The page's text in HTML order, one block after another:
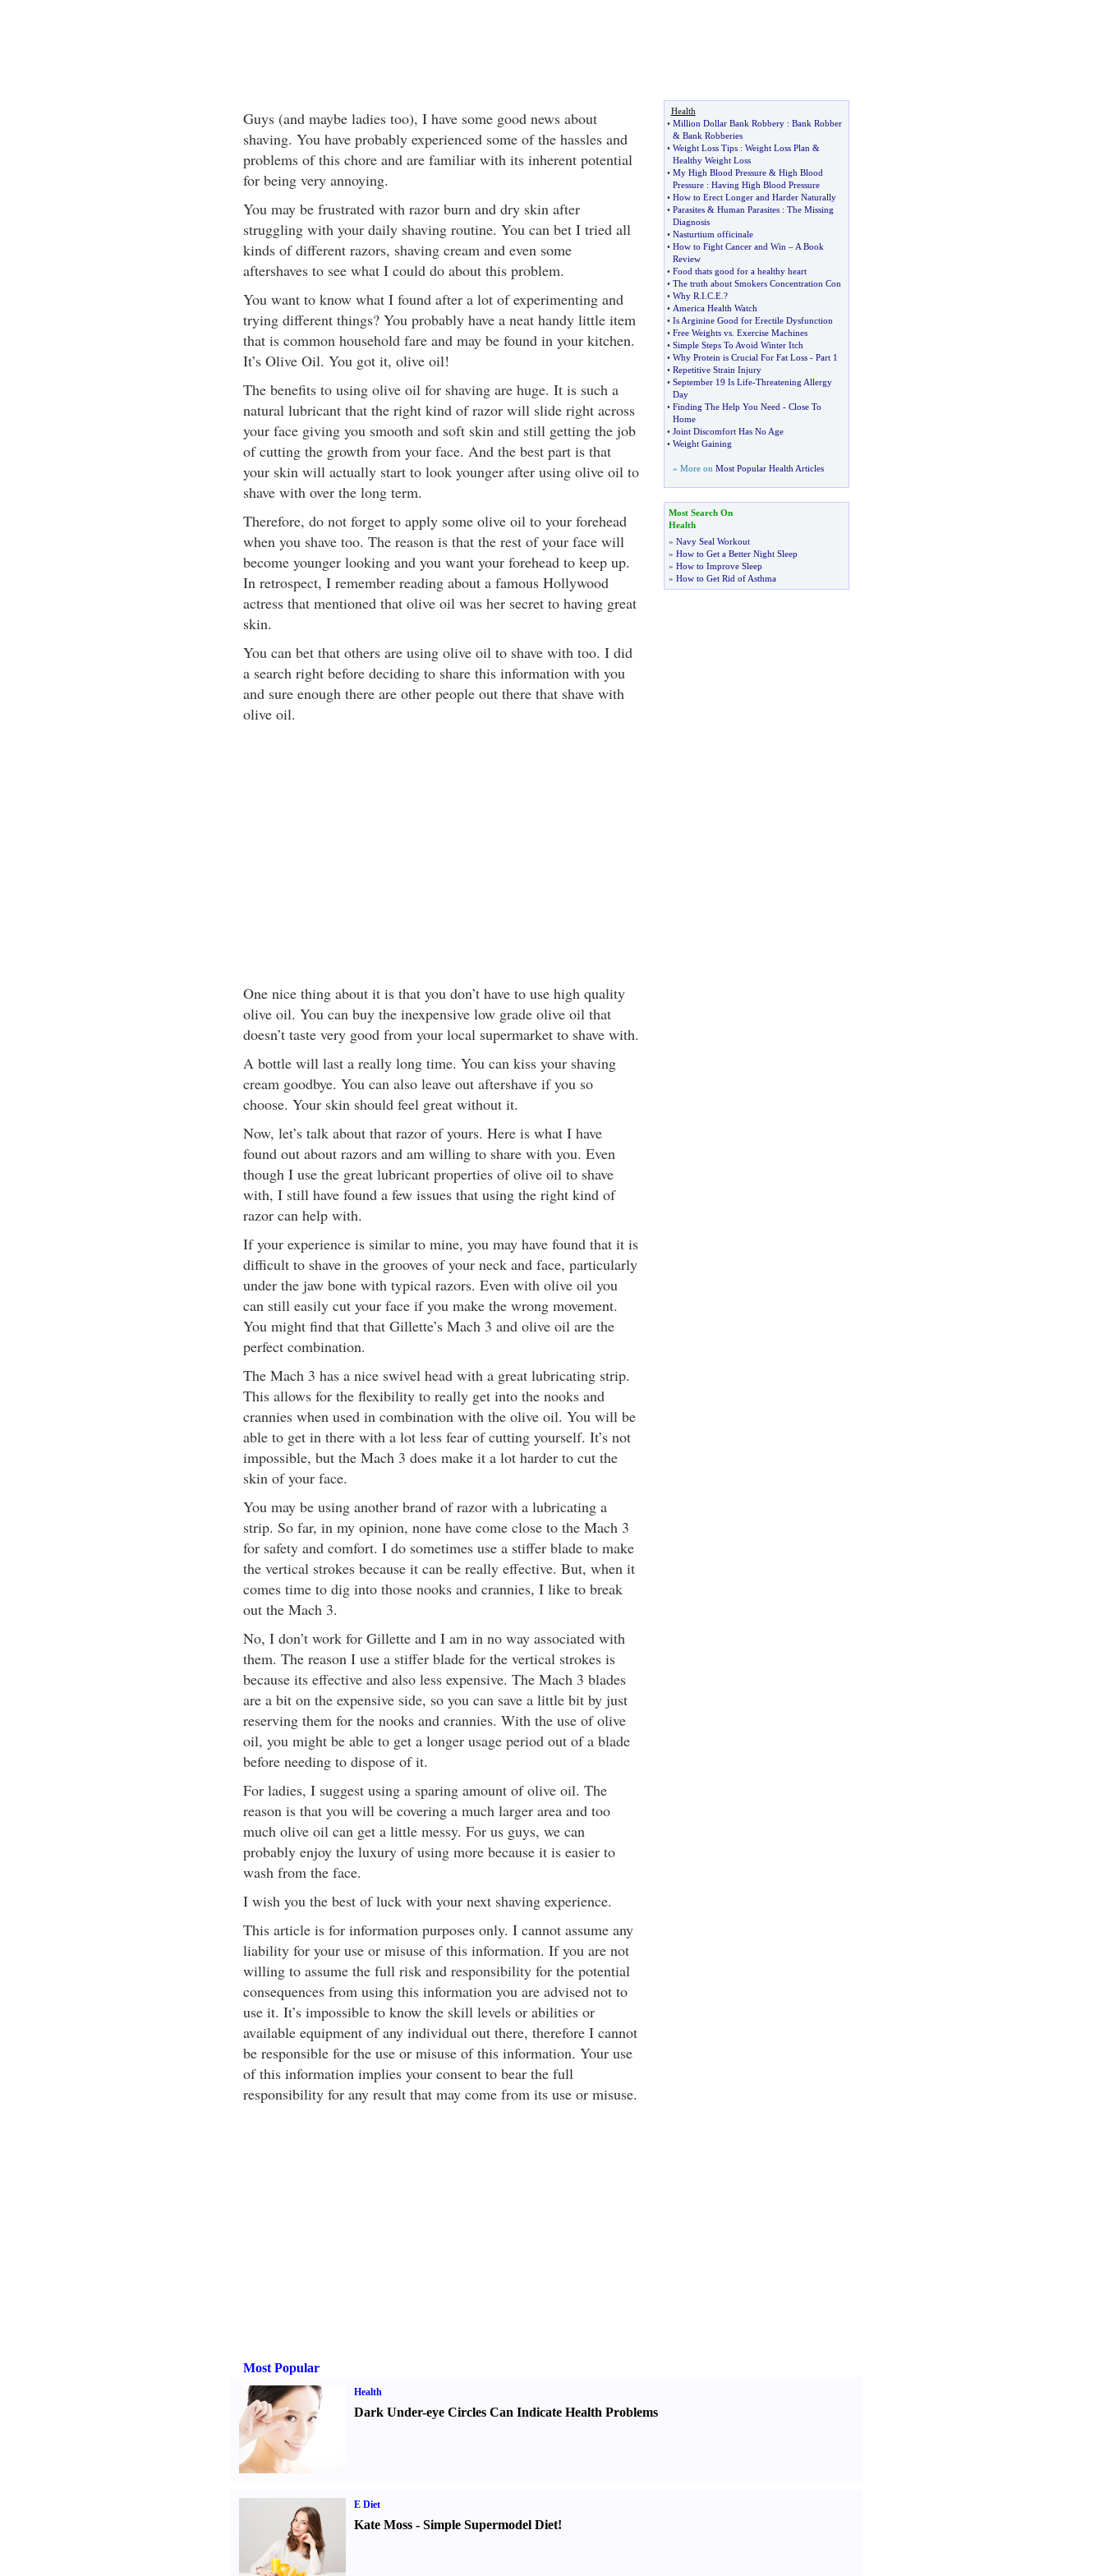
Guys (and maybe ladies too), I have some good news about
shaving. You have probably experienced some of the hassles and
problems of this chore and are familiar with its inherent potential
for being very annoying.
You may be frustrated with razor burn and dry skin after
struggling with your daily shaving routine. You can bet I tried all
kinds of different razors, shaving cream and even some
aftershaves to see what I could do about this problem.
You want to know what I found after a lot of experimenting and
trying different things? You probably have a neat handy little item
that is common household fare and may be found in your kitchen.
It’s Olive Oil. You got it, olive oil!
The benefits to using olive oil for shaving are huge. It is such a
natural lubricant that the right kind of razor will slide right across
your face giving you smooth and soft skin and still getting the job
of cutting the growth from your face. And the best part is that
your skin will actually start to look younger after using olive oil to
shave with over the long term.
Therefore, do not forget to apply some olive oil to your forehead
when you shave too. The reason is that the rest of your face will
become younger looking and you want your forehead to keep up.
In retrospect, I remember reading about a famous Hollywood
actress that mentioned that olive oil was her secret to having great
skin.
You can bet that others are using olive oil to shave with too. I did
a search right before deciding to share this information with you
and sure enough there are other people out there that shave with
olive oil.
One nice thing about it is that you don’t have to use high quality
olive oil. You can buy the inexpensive low grade olive oil that
doesn’t taste very good from your local supermarket to shave with.
A bottle will last a really long time. You can kiss your shaving
cream goodbye. You can also leave out aftershave if you so
choose. Your skin should feel great without it.
Now, let’s talk about that razor of yours. Here is what I have
found out about razors and am willing to share with you. Even
though I use the great lubricant properties of olive oil to shave
with, I still have found a few issues that using the right kind of
razor can help with.
If your experience is similar to mine, you may have found that it is
difficult to shave in the grooves of your neck and face, particularly
under the jaw bone with typical razors. Even with olive oil you
can still easily cut your face if you make the wrong movement.
You might find that that Gillette’s Mach 3 and olive oil are the
perfect combination.
The Mach 3 has a nice swivel head with a great lubricating strip.
This allows for the flexibility to really get into the nooks and
crannies when used in combination with the olive oil. You will be
able to get in there with a lot less fear of cutting yourself. It’s not
impossible, but the Mach 3 does make it a lot harder to cut the
skin of your face.
You may be using another brand of razor with a lubricating a
strip. So far, in my opinion, none have come close to the Mach 3
for safety and comfort. I do sometimes use a stiffer blade to make
the vertical strokes because it can be really effective. But, when it
comes time to dig into those nooks and crannies, I like to break
out the Mach 3.
No, I don’t work for Gillette and I am in no way associated with
them. The reason I use a stiffer blade for the vertical strokes is
because its effective and also less expensive. The Mach 3 blades
are a bit on the expensive side, so you can save a little bit by just
reserving them for the nooks and crannies. With the use of olive
oil, you might be able to get a longer usage period out of a blade
before needing to dispose of it.
For ladies, I suggest using a sparing amount of olive oil. The
reason is that you will be covering a much larger area and too
much olive oil can get a little messy. For us guys, we can
probably enjoy the luxury of using more because it is easier to
wash from the face.
I wish you the best of luck with your next shaving experience.
This article is for information purposes only. I cannot assume any
liability for your use or misuse of this information. If you are not
willing to assume the full risk and responsibility for the potential
consequences from using this information you are advised not to
use it. It’s impossible to know the skill levels or abilities or
available equipment of any individual out there, therefore I cannot
be responsible for the use or misuse of this information. Your use
of this information implies your consent to bear the full
responsibility for any result that may come from its use or misuse.
Health
• Million Dollar Bank Robbery: Bank Robber
& Bank Robberies
• Weight Loss Tips: Weight Loss Plan &
Healthy Weight Loss
• My High Blood Pressure& High Blood
Pressure: Having High Blood Pressure
• How to Erect Longer and Harder Naturally
• Parasites& Human Parasites: The Missing
Diagnosis
• Nasturtium officinale
• How to Fight Cancer and Win – A Book
Review
• Food thats good for a healthy heart
• The truth about Smokers Concentration Con
• Why R I. C. E.?
• America Health Watch
• Is Arginine Good for Erectile Dysfunction
• Free Weights vs. Exercise Machines
• Simple Steps To Avoid Winter Itch
• Why Protein is Crucial For Fat Loss- Part 1
• Repetitive Strain Injury
• September 19 Is Life-Threatening Allergy
Day
• Finding The Help You Need - Close To
Home
• Joint Discomfort Has No Age
• Weight Gaining
» More on Most Popular Health Articles
Most Search On
Health
» Navy Seal Workout
» How to Get a Better Night Sleep
» How to Improve Sleep
» How to Get Rid of Asthma
Most Popular
Health
Dark Under-eye Circles Can Indicate Health Problems
E Diet
Kate Moss- Simple Supermodel Diet!